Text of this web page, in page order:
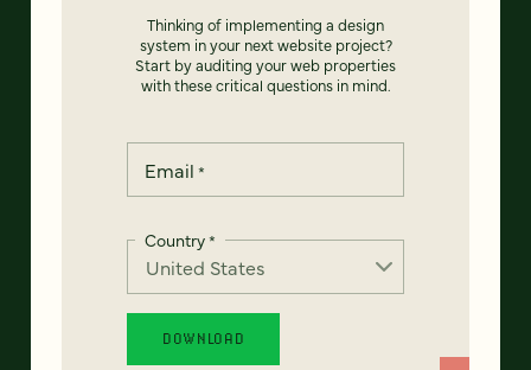
Thinking of implementing a design
system in your next website project?
Start by auditing your web properties
with these critical questions in mind.
Email *
Country*